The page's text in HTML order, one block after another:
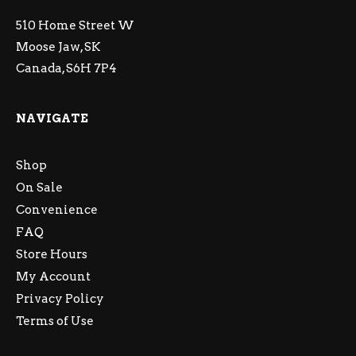
510 Home Street W
Moose Jaw, SK
Canada, S6H 7P4
NAVIGATE
Shop
On Sale
Convenience
FAQ
Store Hours
My Account
Privacy Policy
Terms of Use